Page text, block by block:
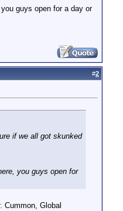
guys open for a day or
#2
if we all got skunked
you guys open for
Cummon, Global